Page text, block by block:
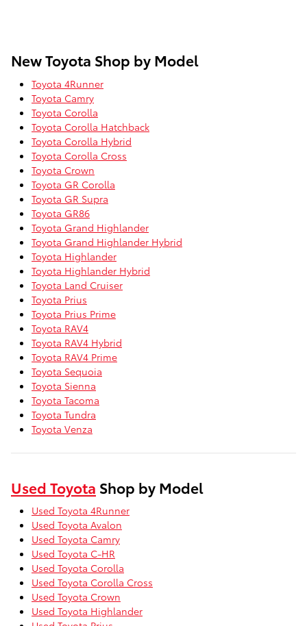
New Toyota Shop by Model
Toyota 4Runner
Toyota Camry
Toyota Corolla
Toyota Corolla Hatchback
Toyota Corolla Hybrid
Toyota Corolla Cross
Toyota Crown
Toyota GR Corolla
Toyota GR Supra
Toyota GR86
Toyota Grand Highlander
Toyota Grand Highlander Hybrid
Toyota Highlander
Toyota Highlander Hybrid
Toyota Land Cruiser
Toyota Prius
Toyota Prius Prime
Toyota RAV4
Toyota RAV4 Hybrid
Toyota RAV4 Prime
Toyota Sequoia
Toyota Sienna
Toyota Tacoma
Toyota Tundra
Toyota Venza
Used Toyota Shop by Model
Used Toyota 4Runner
Used Toyota Avalon
Used Toyota Camry
Used Toyota C-HR
Used Toyota Corolla
Used Toyota Corolla Cross
Used Toyota Crown
Used Toyota Highlander